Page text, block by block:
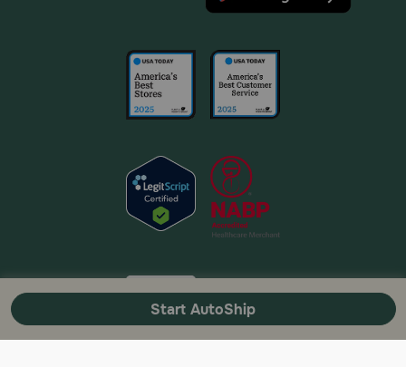
Start AutoShip